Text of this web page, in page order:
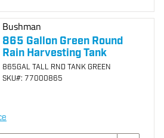
Bushman
865 Gallon Green Round
Rain Harvesting Tank
865GAL TALL RND TANK GREEN
SKU#: 77000865